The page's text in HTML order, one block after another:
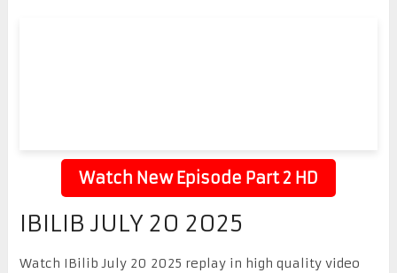
Watch New Episode Part 2 HD
IBILIB JULY 20 2025
Watch IBilib July 20 2025 replay in high quality video